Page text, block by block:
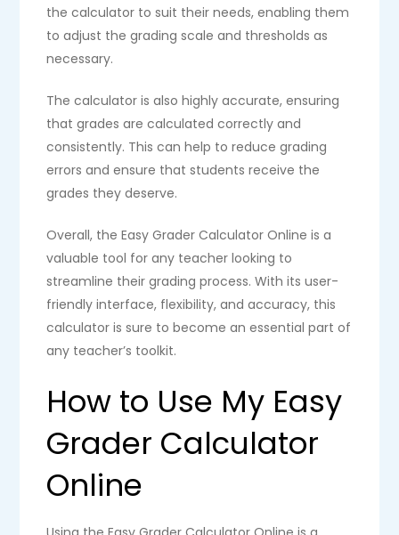
the calculator to suit their needs, enabling them
to adjust the grading scale and thresholds as
necessary.
The calculator is also highly accurate, ensuring
that grades are calculated correctly and
consistently. This can help to reduce grading
errors and ensure that students receive the
grades they deserve.
Overall, the Easy Grader Calculator Online is a
valuable tool for any teacher looking to
streamline their grading process. With its user-
friendly interface, flexibility, and accuracy, this
calculator is sure to become an essential part of
any teacher’s toolkit.
How to Use My Easy
Grader Calculator
Online